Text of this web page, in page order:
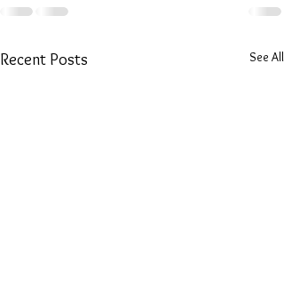
Recent Posts See All